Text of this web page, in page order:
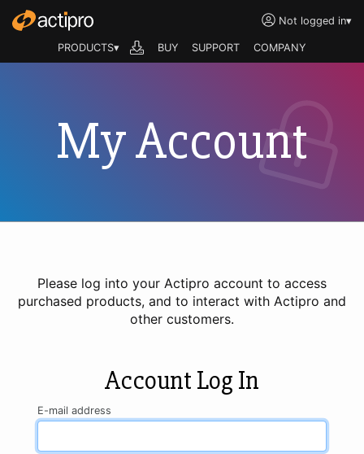
Not logged in▾
PRODUCTS▾ BUY SUPPORT COMPANY
My Account
Please log into your Actipro account to access
purchased products, and to interact with Actipro and
other customers.
Account Log In
E-mail address